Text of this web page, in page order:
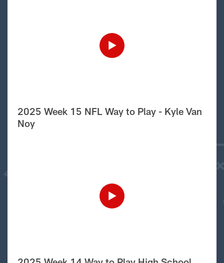
2025 Week 15 NFL Way to Play - Kyle Van
Noy